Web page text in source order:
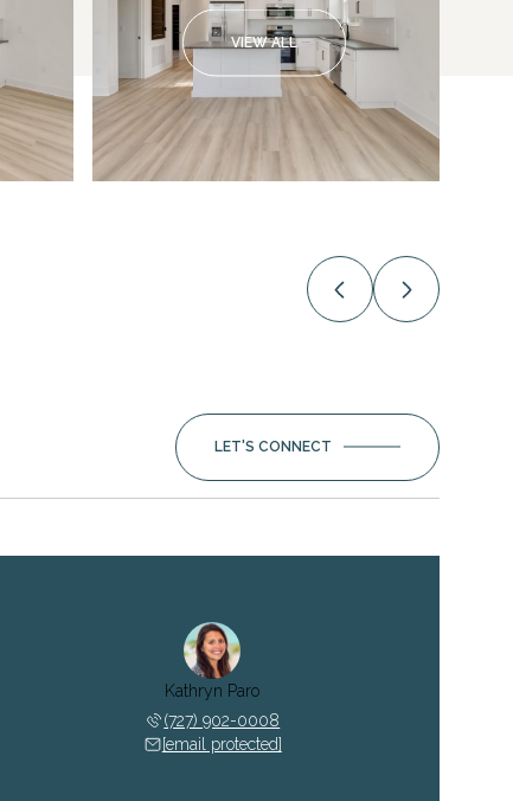
VIEW ALL
LET'S CONNECT
Kathryn Paro
(727) 902-0008
[email protected]